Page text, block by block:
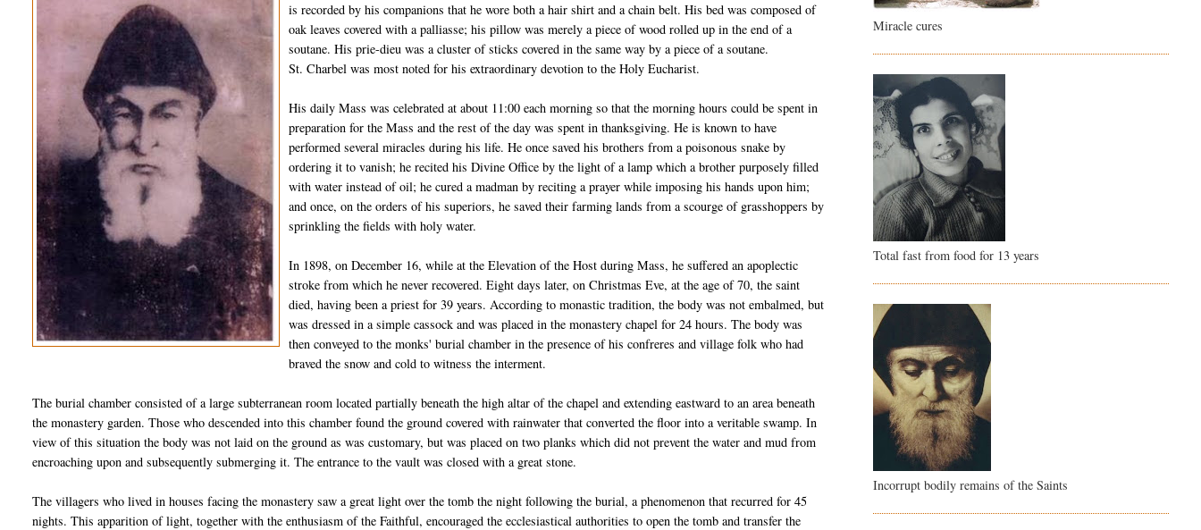
is recorded by his companions that he wore both a hair shirt and a chain belt. His bed was composed of
oak leaves covered with apalliasse; his pillow was merely a piece of wood rolled up in the end of a
soutane. Hisprie-dieu was a cluster of sticks covered in the same way by a piece of asoutane.
St.Charbel was most noted for his extraordinary devotion to the Holy Eucharist.
His daily Mass was celebrated at about 11:00 each morning so that the morning hours could be spent in
preparation for the Mass and the rest of the day was spent in thanksgiving. He is known to have
performed several miracles during his life. He once saved his brothers from a poisonous snake by
ordering it to vanish; he recited his Divine Office by the light of a lamp which a brother purposely filled
with water instead of oil; he cured a madman by reciting a prayer while imposing his hands upon him;
and once, on the orders of his superiors, he saved their farming lands from a scourge of grasshoppers by
sprinkling the fields with holy water.
In 1898, on December 16, while at the Elevation of the Host during Mass, he suffered an apoplectic
stroke from which he never recovered. Eight days later, on Christmas Eve, at the age of 70, the saint
died,having been a priest for 39 years. According to monastic tradition, the body was not embalmed, but
was dressed in a simple cassock and was placed in the monastery chapel for 24 hours. The body was
then conveyed to the monks' burial chamber in the presence of his confreres and village folk who had
braved the snow and cold to witness the interment.
The burial chamber consisted of a large subterranean room located partially beneath the high altar of the chapel and extending eastward to an area beneath
the monastery garden. Those who descended into this chamber found the ground covered with rainwater that converted the floor into a veritable swamp. In
view of this situation the body was not laid on the ground as was customary, but was placed on two planks which did not prevent the water and mud from
encroaching upon and subsequently submerging it. The entrance to the vault was closed with a great stone.
The villagers who lived in houses facing the monastery saw a great light over the tomb the night following the burial, a phenomenon that recurred for 45
nights. This apparition of light, together with theenthusiasm of the Faithful, encouraged the ecclesiastical authorities to open the tomb and transfer the
Miracle cures
Total fast from food for 13 years
Incorrupt bodily remains of the Saints